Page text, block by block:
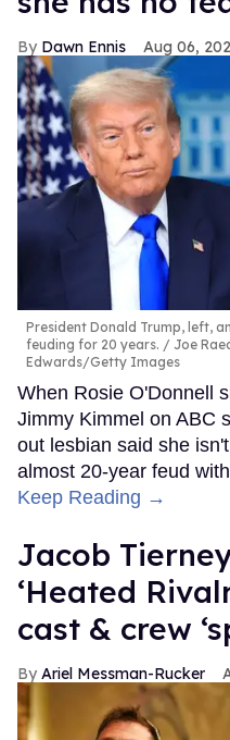
Dawn Ennis Aug 06,
President Donald Trump, left,
feuding for 20 years.
Joe
Edwards/Getty Images
When Rosie O'Donnell
Jimmy Kimmel on ABC
out lesbian said she
almost 20-year feud
Keep Reading →
Jacob
‘Heated
cast & crew
Ariel Messman-Rucker